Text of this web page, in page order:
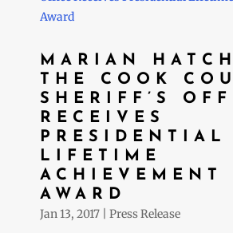
MARIAN
THE COOK
SHERIFF’S
RECEIVES
PRESIDENTIAL
LIFETIME
ACHIEVEMENT
AWARD
Jan 13, 2017
Press Release